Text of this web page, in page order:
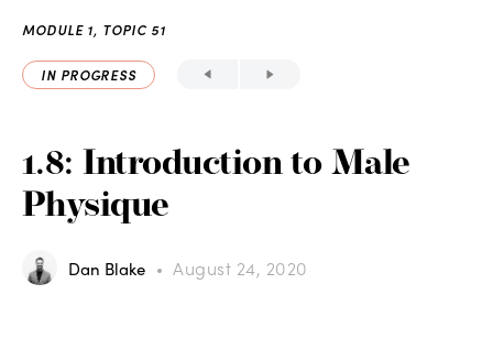
MODULE 1, TOPIC 51
IN PROGRESS
1.8: Introduction to Male
Physique
Dan Blake August 24, 2020